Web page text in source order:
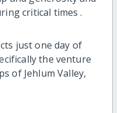
critical times .
just one day of
the venture
of Jehlum Valley,